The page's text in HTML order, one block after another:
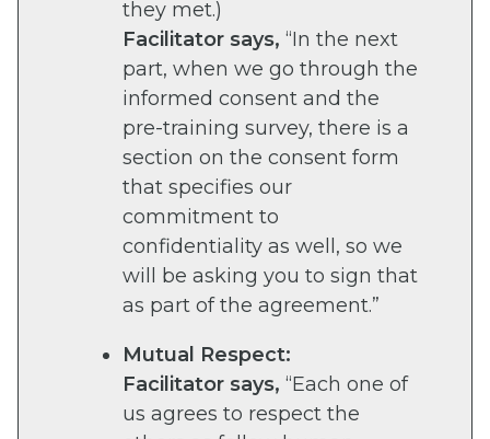
they met.)
Facilitator says, “In the next
part, when we go through the
informed consent and the
pre-training survey, there is a
section on the consent form
that specifies our
commitment to
confidentiality as well, so we
will be asking you to sign that
as part of the agreement.”
Mutual Respect:
Facilitator says, “Each one of
us agrees to respect the